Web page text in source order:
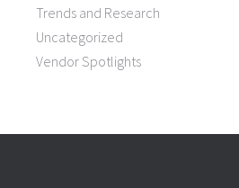
Trends and Research
Uncategorized
Vendor Spotlights